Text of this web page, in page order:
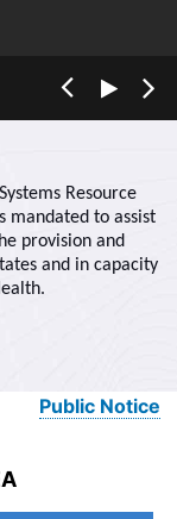
Resource
mandated to assist
provision and
and in capacity
Public Notice